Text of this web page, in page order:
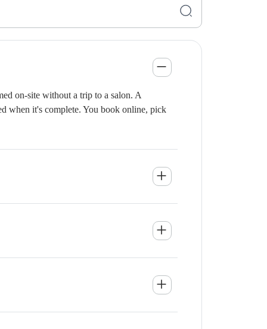
on-site without a trip to a salon. A
when it's complete. You book online, pick